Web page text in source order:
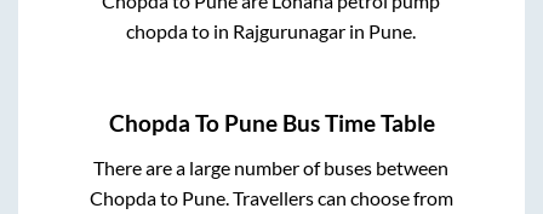
chopdato in Rajgurunagar in Pune.
Chopda To PuneBus Time Table
There are a large number of buses between
Chopdato Pune. Travellers can choose from